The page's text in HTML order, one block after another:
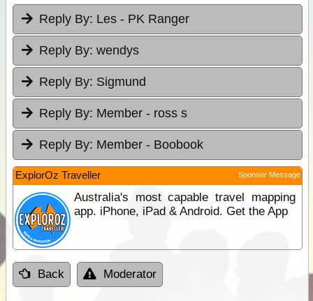
Reply By: Les - PK Ranger
Reply By: wendys
Reply By: Sigmund
Reply By: Member - ross s
Reply By: Member - Boobook
ExplorOz Traveller Sponsor Message
Australia's most capable travel mapping
app. iPhone, iPad & Android. Get the App
Back Moderator